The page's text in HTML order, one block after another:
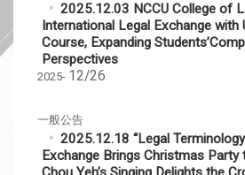
2025.12.03 NCCU College of
International Legal Exchange with
Course, Expanding
Perspectives
2025- 12/26
一般公告
2025.12.18 “Legal
Exchange Brings Christmas